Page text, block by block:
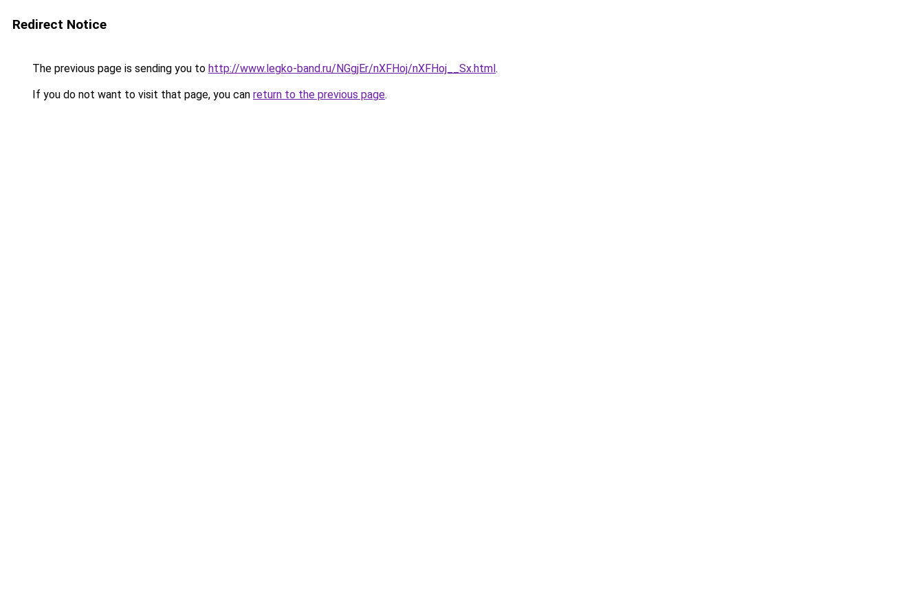
Redirect Notice
The previous page is sending you to http://www.legko-band.ru/NGgjEr/nXFHoj/nXFHoj__Sx.html.
If you do not want to visit that page, you can return to the previous page.